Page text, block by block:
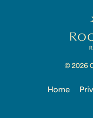
© 2026
Home